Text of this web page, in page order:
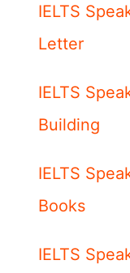
IELTS
Letter
IELTS
Building
IELTS
Books
IELTS